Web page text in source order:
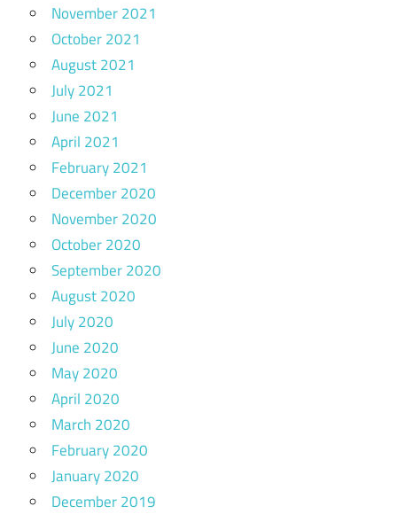
November 2021
October 2021
August 2021
July 2021
June 2021
April 2021
February 2021
December 2020
November 2020
October 2020
September 2020
August 2020
July 2020
June 2020
May 2020
April 2020
March 2020
February 2020
January 2020
December 2019